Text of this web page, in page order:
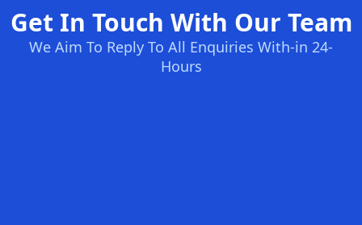
Get In Touch With Our Team
We Aim To Reply To All Enquiries With-in 24-
Hours